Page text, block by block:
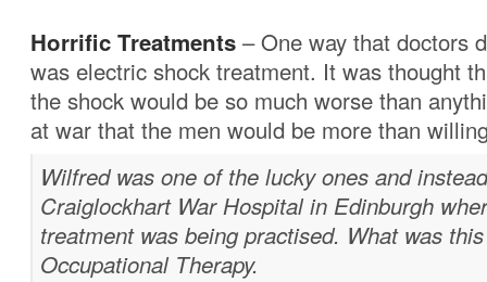
Horrific Treatments – One way that doctors
was electric shock treatment. It was thought
the shock would be so much worse than
at war that the men would be more than
Wilfred was one of the lucky ones and
Craiglockhart War Hospital in Edinburgh
treatment was being practised. What was
Occupational Therapy.